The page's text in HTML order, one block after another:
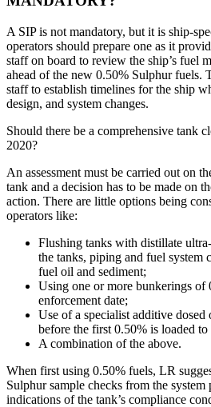
A SIP is not mandatory, but it is ship-
operators should prepare one as it
staff on board to review the ship’s fuel
ahead of the new 0.50% Sulphur fuels.
staff to establish timelines for the ship
design, and system changes.
Should there be a comprehensive tank
2020?
An assessment must be carried out on
tank and a decision has to be made on
action. There are little options being
operators like:
Flushing tanks with distillate
the tanks, piping and fuel system
fuel oil and sediment;
Using one or more bunkerings of
enforcement date;
Use of a specialist additive
before the first 0.50% is loaded to
A combination of the above.
When first using 0.50% fuels, LR
Sulphur sample checks from the
indications of the tank’s compliance